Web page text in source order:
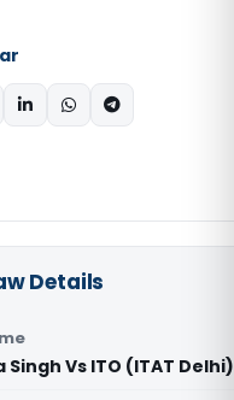
Details
Vs ITO (ITAT Delhi)